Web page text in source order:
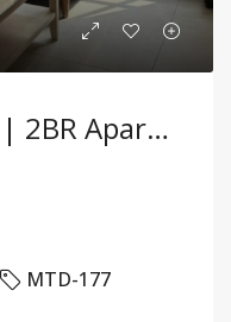
Masteri Thảo Điền | 2BR Apartment Fully Furnished With Convenient Location
MTD-177